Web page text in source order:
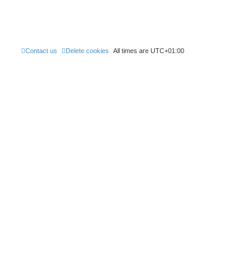
All times are UTC+01:00
Delete cookies
Contact us